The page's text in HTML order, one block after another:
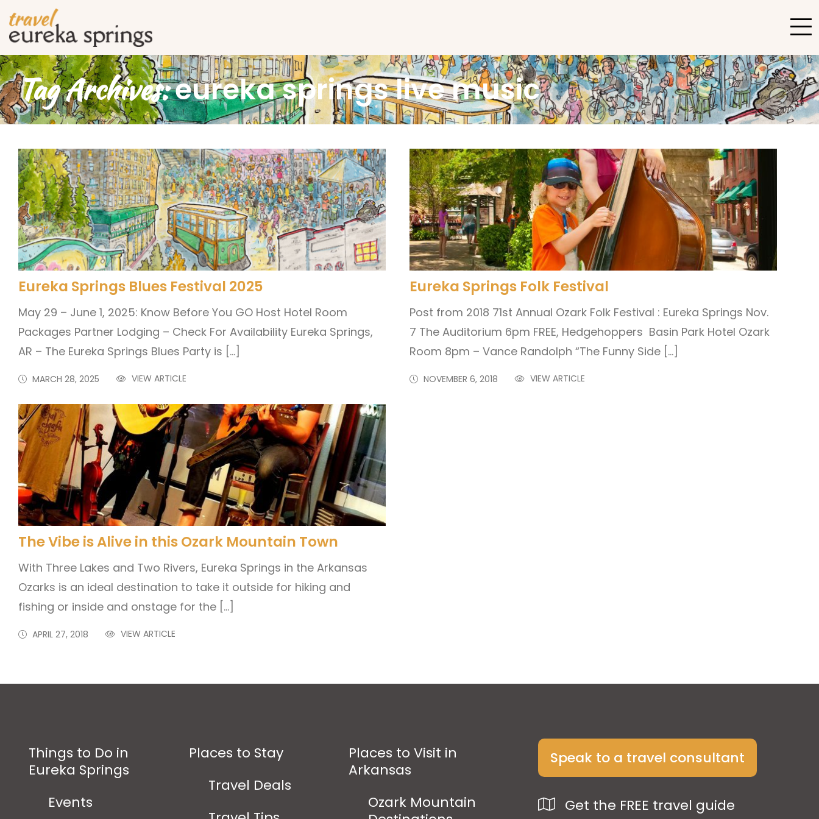
Tag Archives:eureka springs live music
Eureka Springs Blues Festival 2025
May 29 – June 1, 2025: Know Before You GO Host Hotel Room
Packages Partner Lodging – Check For Availability Eureka Springs,
AR – The Eureka Springs Blues Party is […]
MARCH 28, 2025 VIEW ARTICLE
Eureka Springs Folk Festival
Post from 2018 71st Annual Ozark Folk Festival : Eureka Springs Nov.
7 The Auditorium 6pm FREE, Hedgehoppers Basin Park Hotel Ozark
Room 8pm – Vance Randolph “The Funny Side […]
NOVEMBER 6, 2018 VIEW ARTICLE
The Vibe is Alive in this Ozark Mountain Town
With Three Lakes and Two Rivers, Eureka Springs in the Arkansas
Ozarks is an ideal destination to take it outside for hiking and
fishing or inside and onstage for the […]
APRIL 27, 2018 VIEW ARTICLE
Things to Do in
Eureka Springs
Events
Places to Stay
Travel Deals
Places to Visit in
Arkansas
Ozark Mountain
Speak to a travel consultant
Get the FREE travel guide